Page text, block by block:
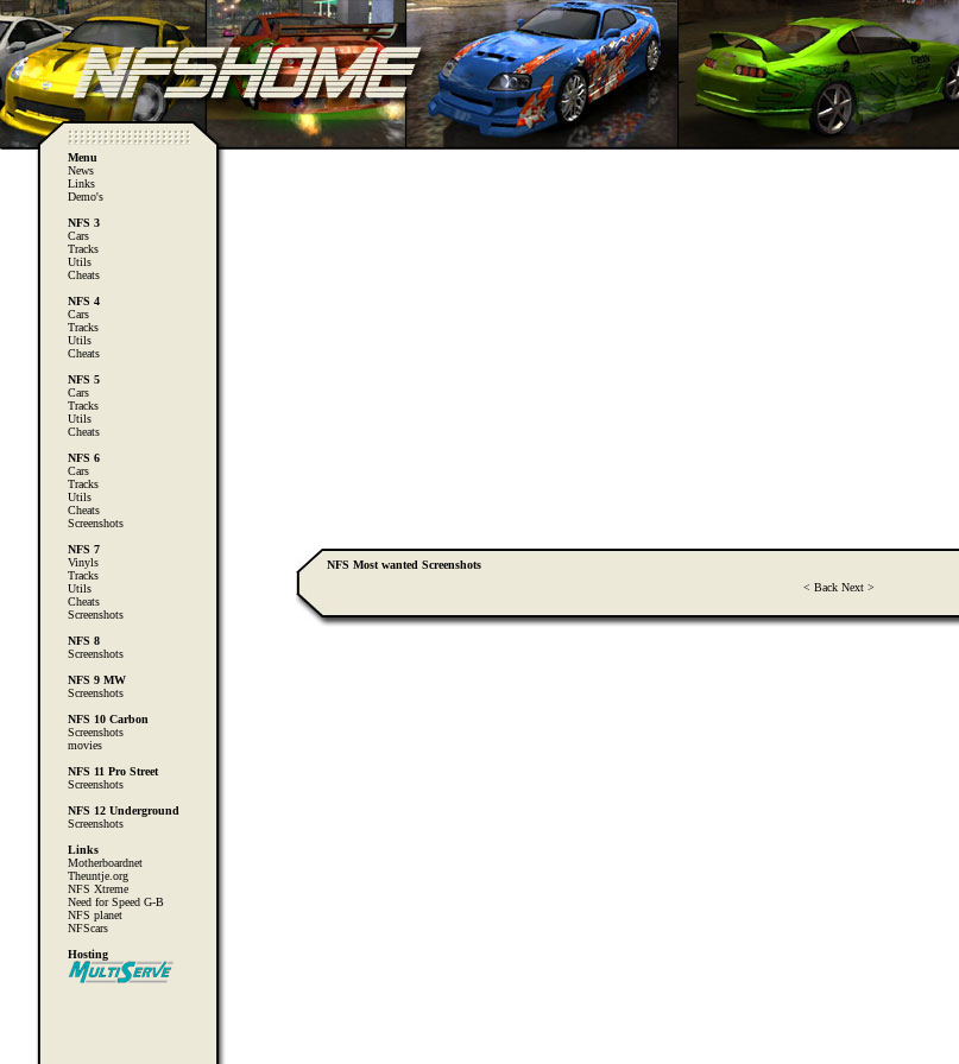
Menu
News
Links
Demo's
NFS 3
Cars
Tracks
Utils
Cheats
NFS 4
Cars
Tracks
Utils
Cheats
NFS 5
Cars
Tracks
Utils
Cheats
NFS 6
Cars
Tracks
Utils
Cheats
Screenshots
NFS 7
Vinyls
Tracks
Utils
Cheats
Screenshots
NFS 8
Screenshots
NFS 9 MW
Screenshots
NFS 10 Carbon
Screenshots
movies
NFS 11 Pro Street
Screenshots
NFS 12 Underground
Screenshots
Links
Motherboardnet
Theuntje.org
NFS Xtreme
Need for Speed G-B
NFS planet
NFScars
Hosting
NFS Most wanted Screenshots
< Back Next >